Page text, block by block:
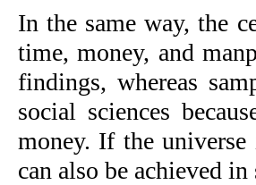
In the same way, the
time, money, and
findings, whereas
social sciences
money. If the
can also be achieved